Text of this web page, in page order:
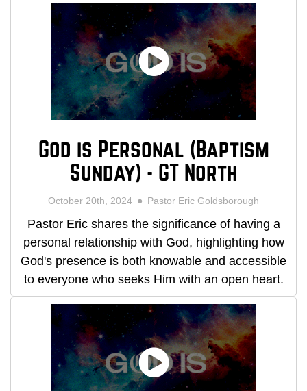
God is Personal (Baptism
Sunday) - GT North
October 20th, 2024 Pastor Eric Goldsborough
Pastor Eric shares the significance of having a
personal relationship with God, highlighting how
God's presence is both knowable and accessible
to everyone who seeks Him with an open heart.